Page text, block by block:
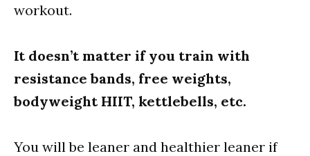
workout.
It doesn’t matter if you train with
resistance bands, free weights,
bodyweight HIIT, kettlebells, etc.
You will be leaner and healthier leaner if